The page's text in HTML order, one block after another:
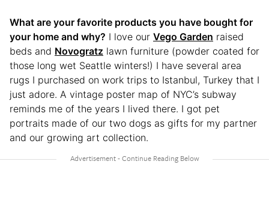
What are your favorite products you have bought for
your home and why? I love our Vego Garden raised
beds and Novogratz lawn furniture (powder coated for
those long wet Seattle winters!) I have several area
rugs I purchased on work trips to Istanbul, Turkey that I
just adore. A vintage poster map of NYC’s subway
reminds me of the years I lived there. I got pet
portraits made of our two dogs as gifts for my partner
and our growing art collection.